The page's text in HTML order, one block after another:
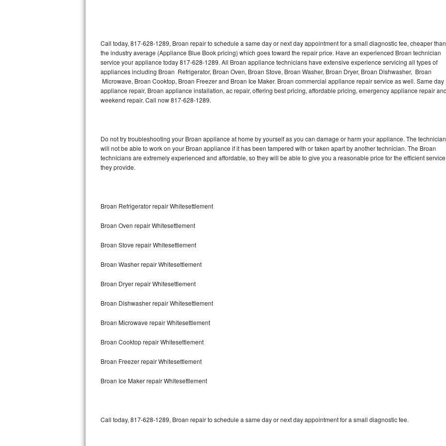
U-line Repair
Viking Repair
Whirlpool Repair
Speed Queen Repair
Danby Repair
Amana Repair
GE Profile Repair
GE Cafe Repair
Frigidaire Gallery Repair
Whirlpool Gold Repair
Call today, 817-628-1289, Broan repair to schedule a same day or next day appointment for a small diagnostic fee, cheaper than
the industry average (Appliance Blue Book pricing) which goes toward the repair price. Have an experienced Broan technician
service your appliance today 817-628-1289. All Broan appliance technicians have extensive experience servicing all types of
appliances including Broan Refrigerator, Broan Oven, Broan Stove, Broan Washer, Broan Dryer, Broan Dishwasher, Broan
Microwave, Broan Cooktop, Broan Freezer and Broan Ice Maker. Broan commercial appliance repair service as well. Same day
appliance repair, Broan appliance installation, ac repair, offering best pricing, affordable pricing, emergency appliance repair
weekend repair. Call now 817-628-1289.
Do not try troubleshooting your Broan appliance at home by yourself as you can damage or harm your appliance. The technician
will not be able to work on your Broan appliance if it has been tampered with or taken apart by another technician. The Broan
technicians are extremely experienced and affordable, so they will be able to give you a reasonable price for the efficient service
they provide.
Broan Refrigerator repair Whitesettlement
Broan Oven repair Whitesettlement
Broan Stove repair Whitesettlement
Broan Washer repair Whitesettlement
Broan Dryer repair Whitesettlement
Broan Dishwasher repair Whitesettlement
Broan Microwave repair Whitesettlement
Broan Cooktop repair Whitesettlement
Broan Freezer repair Whitesettlement
Broan Ice Maker repair Whitesettlement
Call today, 817-628-1289, Broan repair to schedule a same day or next day appointment for a small diagnostic fee.